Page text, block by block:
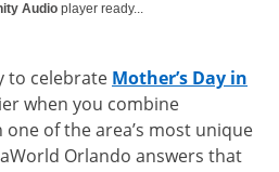
Audio player ready...
to celebrate Mother’s Day in
when you combine
of the area’s most unique
Orlando answers that